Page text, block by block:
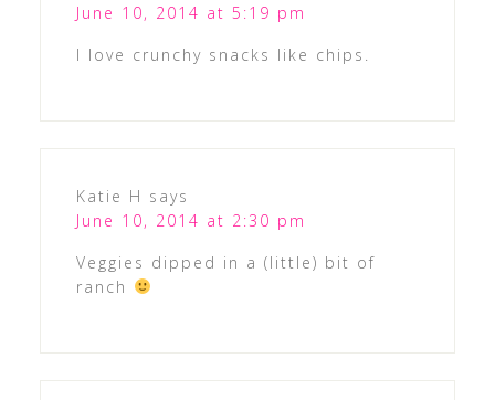
June 10, 2014 at 5:19 pm
I love crunchy snacks like chips.
Katie H says
June 10, 2014 at 2:30 pm
Veggies dipped in a (little) bit of
ranch